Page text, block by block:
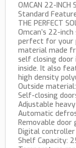
OMCAN 22-INCH
Standard
THE PERFECT
Omcan’s 22-
perfect for your
material made
self closing
inside. It also
high density
Outside
Self-closing
Adjustable
Automatic
Removable door
Digital controller
Shelf Capacity: